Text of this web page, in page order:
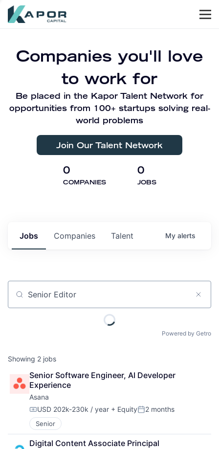
Companies you'll love
to work for
Be placed in the Kapor Talent Network for
opportunities from 100+ startups solving real-
world problems
Join Our Talent Network
0
COMPANIES
0
JOBS
Jobs Companies Talent My alerts
Job title, company or keyword
Powered by Getro
Showing 2 jobs
Senior Software Engineer, AI Developer
Experience
Asana
Compensation:
USD 202k-230k / year + EquityPosted:
2 months
Senior
Digital Content Associate Principal